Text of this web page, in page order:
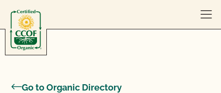
Go to Organic Directory